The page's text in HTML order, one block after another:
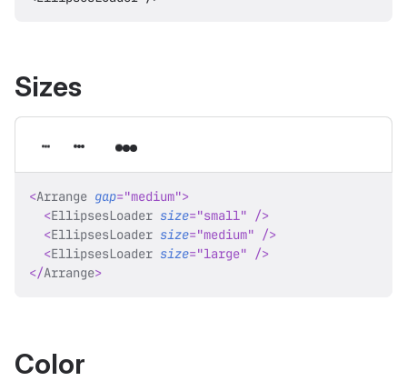
Sizes
<Arrange gap="medium">
<EllipsesLoader size="small" />
<EllipsesLoader size="medium" />
<EllipsesLoader size="large" />
</Arrange>
Color